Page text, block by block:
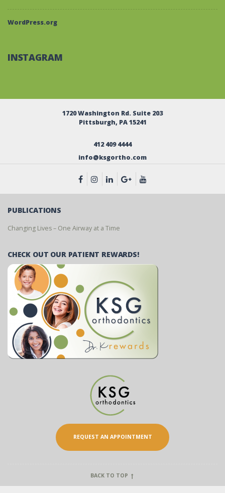
WordPress.org
INSTAGRAM
1720 Washington Rd. Suite 203
Pittsburgh, PA 15241
412 409 4444
info@ksgortho.com
PUBLICATIONS
Changing Lives – One Airway at a Time
CHECK OUT OUR PATIENT REWARDS!
REQUEST AN APPOINTMENT
BACK TO TOP